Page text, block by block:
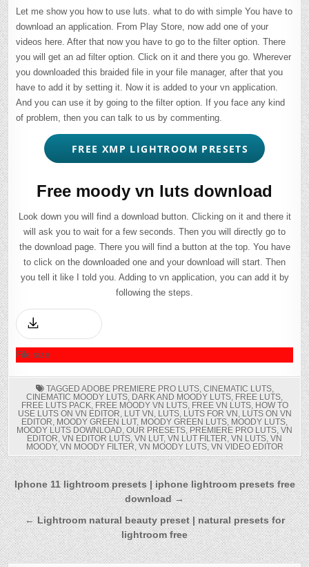
Let me show you how to use luts. what to do with simple You have to
download an application. From Play Store, now add one of your
videos here. After that now you have to go to the filter option. There
you will get an ad filter option. Click on it and there you go. Wherever
you downloaded this braided file in your file manager, after that you
have to add it by setting it. Now it is added to your vn application.
And you can use it by going to the filter option. If you face any kind
of problem, then you can talk to us by commenting.
FREE XMP LIGHTROOM PRESETS
Free moody vn luts download
Look down you will find a download button. Clicking on it and there it
will ask you to wait for a few seconds. Then you will directly go to
the download page. There you will find a button at the top. You have
to click on the downloaded one and your download will start. Then
you tell it like I told you. Adding to vn application, you can add it by
following the steps.
File size
TAGGED ADOBE PREMIERE PRO LUTS, CINEMATIC LUTS,
CINEMATIC MOODY LUTS, DARK AND MOODY LUTS, FREE LUTS,
FREE LUTS PACK, FREE MOODY VN LUTS, FREE VN LUTS, HOW TO
USE LUTS ON VN EDITOR, LUT VN , LUTS, LUTS FOR VN , LUTS ON VN
EDITOR, MOODY GREEN LUT, MOODY GREEN LUTS, MOODY LUTS,
MOODY LUTS DOWNLOAD, OUR PRESETS, PREMIERE PRO LUTS, VN
EDITOR, VN EDITOR LUTS, VN LUT, VN LUT FILTER, VN LUTS, VN
MOODY, VN MOODY FILTER, VN MOODY LUTS, VN VIDEO EDITOR
Post
navigation
Iphone 11 lightroom presets | iphone lightroom presets free
download →
← Lightroom natural beauty preset | natural presets for
lightroom free